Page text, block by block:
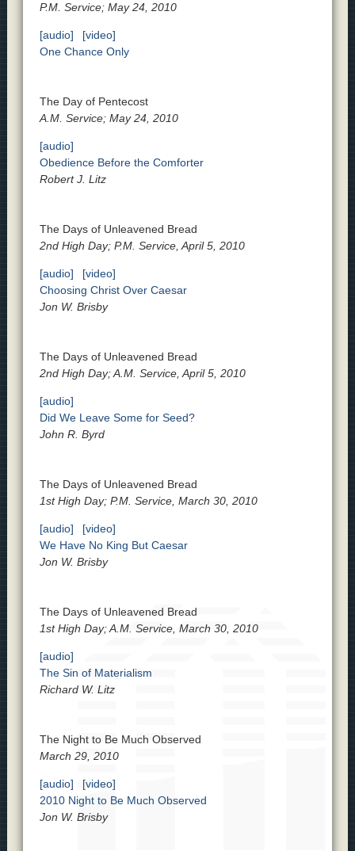
P.M. Service; May 24, 2010
[audio]
[video]
One Chance Only
The Day of Pentecost
A.M. Service; May 24, 2010
[audio]
Obedience Before the Comforter
Robert J. Litz
The Days of Unleavened Bread
2nd High Day; P.M. Service, April 5, 2010
[audio]
[video]
Choosing Christ Over Caesar
Jon W. Brisby
The Days of Unleavened Bread
2nd High Day; A.M. Service, April 5, 2010
[audio]
Did We Leave Some for Seed?
John R. Byrd
The Days of Unleavened Bread
1st High Day; P.M. Service, March 30, 2010
[audio]
[video]
We Have No King But Caesar
Jon W. Brisby
The Days of Unleavened Bread
1st High Day; A.M. Service, March 30, 2010
[audio]
The Sin of Materialism
Richard W. Litz
The Night to Be Much Observed
March 29, 2010
[audio]
[video]
2010 Night to Be Much Observed
Jon W. Brisby